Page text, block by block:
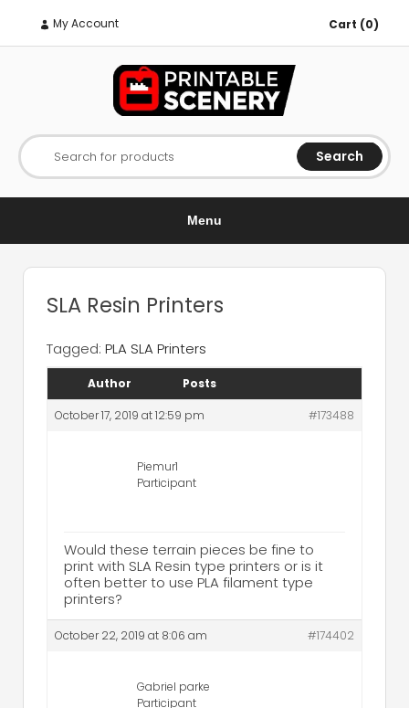
My Account Cart (0)
Search for products Search
Menu
SLA Resin Printers
Tagged: PLA SLA Printers
Author Posts
October 17, 2019 at 12:59 pm #173488
Piemur1
Participant
Would these terrain pieces be fine to
print with SLA Resin type printers or is it
often better to use PLA filament type
printers?
October 22, 2019 at 8:06 am #174402
Gabriel parke
Participant